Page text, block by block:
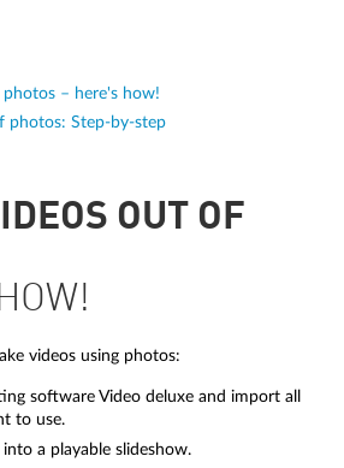
– here's how!
photos: Step-by-step
OUT OF
videos using photos:
software Video deluxe and import all
to use.
a playable slideshow.